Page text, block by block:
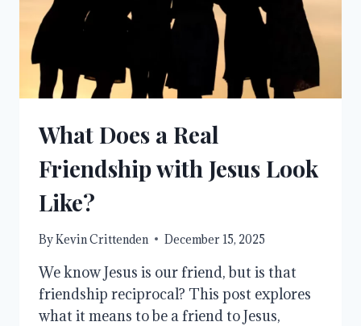
What Does a Real
Friendship with Jesus Look
Like?
ByKevin Crittenden December 15, 2025
We know Jesus is our friend, but is that
friendship reciprocal? This post explores
what it means to be a friend to Jesus,